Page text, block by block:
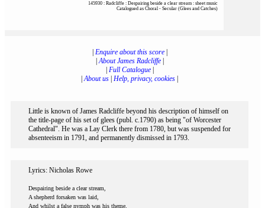
145930 : Radcliffe : Despairing beside a clear stream : sheet music
Catalogued as Choral - Secular (Glees and Catches)
Enquire about this score|
|About James Radcliffe|
Full Catalogue|
|About us Help, privacy, cookies
Little is known of James Radcliffe beyond his description of himself on
the title-page of his set of glees (publ. c.1790) as being "of Worcester
Cathedral". He was a Lay Clerk there from 1780, but was suspended for
absenteeism in 1791, and permanently dismissed in 1793.
Lyrics: Nicholas Rowe
Despairing beside a clear stream,
A shepherd forsaken was laid,
And whilst a false nymph was his theme,